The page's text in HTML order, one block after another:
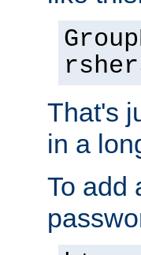
That's
in a
To add